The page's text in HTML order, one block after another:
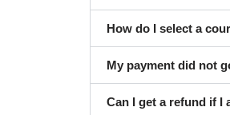
How do I select a
My payment did not
Can I get a refund if I